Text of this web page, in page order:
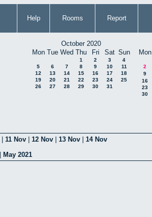
Help Rooms Report
October 2020
Mon Tue Wed Thu Fri Sat Sun
1 2 3
4
5
6 7 8 9 10
11
12
13 14 15 16 17
18
19
20 21 22 23 24
25
26
27 28 29 30 31
Mon
2
9
16
23
30
11 Nov 12 Nov 13 Nov
14 Nov
May 2021